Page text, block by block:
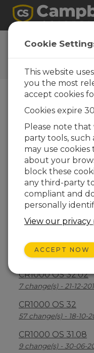
CR1000 OS
Software and OS
Histories
CR1000 OS 32.07
1 change(s) - 15-05-
CR1000 OS 32.06
3 change(s) - 06-11-
CR1000 OS 32.05
3 change(s) - 06-01-
9 change(s) - 06-11-
CR1000 OS 32.03
30 change(s) - 13-08-
CR1000 OS 32.02
7 change(s) - 21-12-
CR1000 OS 32
57 change(s) - 18-10-
CR1000 OS 31.08
9 change(s) - 30-06-
Cookie
This website
you the most
accept cookies
Cookies expire
Please note that
party tools, such
may use
about your
block these
any third-party
compliant and
personally
View our privacy
ACCEPT NOW